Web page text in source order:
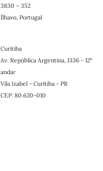
3830 – 352
Ílhavo, Portugal
Curitiba
Av. República Argentina, 1336 - 12°
andar
Vila Izabel - Curitiba - PR
CEP: 80.620-010